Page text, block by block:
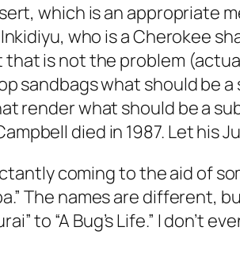
which is an appropriate
who is a Cherokee
is not the problem
sandbags what should be
render what should be a
died in 1987. Let his
coming to the aid of
The names are different,
to “A Bug’s Life.” I don’t